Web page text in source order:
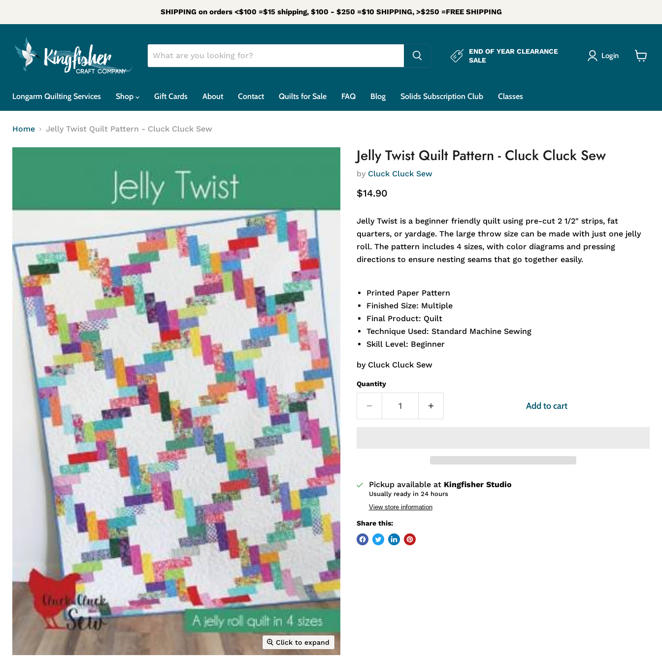
SHIPPING on orders <$100 =$15 shipping, $100 - $250 =$10 SHIPPING, >$250 =FREE SHIPPING
END OF YEAR CLEARANCE
SALE
Login
Longarm Quilting Services Shop Gift Cards About Contact Quilts for Sale FAQ Blog Solids Subscription Club Classes
Home Jelly Twist Quilt Pattern - Cluck Cluck Sew
Click to expand
Jelly Twist Quilt Pattern - Cluck Cluck Sew
by Cluck Cluck Sew
Current price
$14.90
Jelly Twist is a beginner friendly quilt using pre-cut 2 1/2" strips, fat
quarters, or yardage. The large throw size can be made with just one jelly
roll. The pattern includes 4 sizes, with color diagrams and pressing
directions to ensure nesting seams that go together easily.
Printed Paper Pattern
Finished Size: Multiple
Final Product: Quilt
Technique Used: Standard Machine Sewing
Skill Level: Beginner
by Cluck Cluck Sew
Quantity
Add to cart
Pickup available at Kingfisher Studio
Usually ready in 24 hours
View store information
Share this: